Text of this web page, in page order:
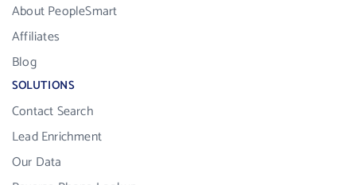
About PeopleSmart
Affiliates
Blog
SOLUTIONS
Contact Search
Lead Enrichment
Our Data